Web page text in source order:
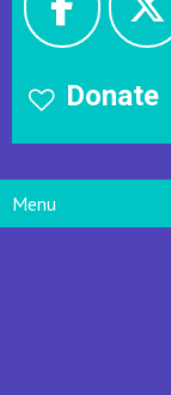
Donate
Menu